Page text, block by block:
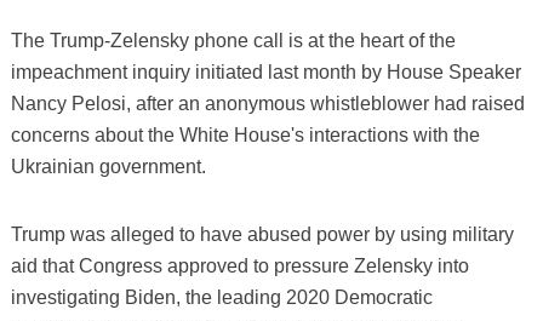
The Trump-Zelensky phone call is at the heart of the
impeachment inquiry initiated last month by House Speaker
Nancy Pelosi, after an anonymous whistleblower had raised
concerns about the White House's interactions with the
Ukrainian government.
Trump was alleged to have abused power by using military
aid that Congress approved to pressure Zelensky into
investigating Biden, the leading 2020 Democratic